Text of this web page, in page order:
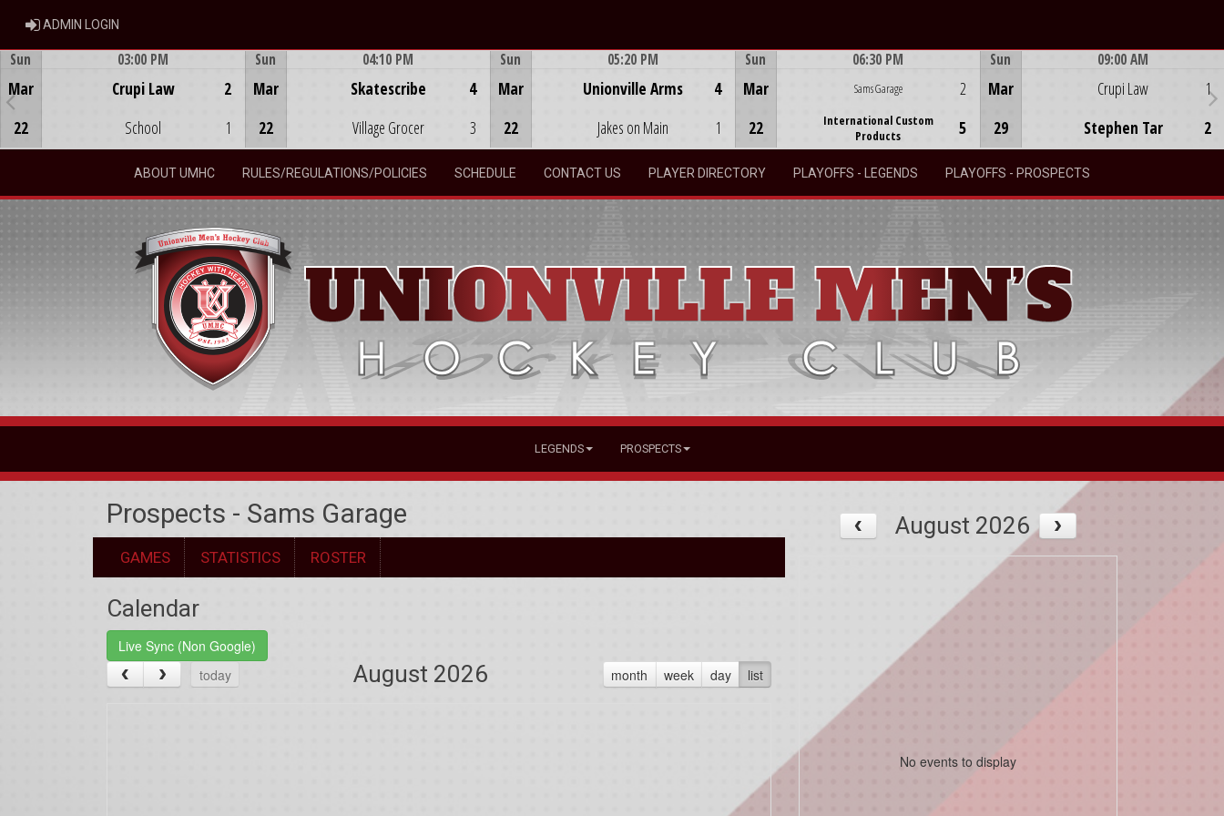
ADMIN LOGIN
Sun
Mar
22
03:00 PM
Crupi Law
School
2
1
Sun
Mar
22
04:10 PM
Skatescribe
Village Grocer
4
3
Sun
Mar
22
05:20 PM
Unionville Arms
Jakes on Main
4
1
Sun
Mar
22
06:30 PM
Sams Garage
International Custom
Products
2
5
Sun
Mar
29
09:00 AM
Crupi Law
Stephen Tar
1
2
ABOUT UMHC RULES/REGULATIONS/POLICIES SCHEDULE CONTACT US PLAYER DIRECTORY PLAYOFFS - LEGENDS PLAYOFFS - PROSPECTS
LEGENDS PROSPECTS
Prospects - Sams Garage
GAMES STATISTICS ROSTER
Calendar
Live Sync (Non Google)
today
month week day list
August 2026
August 2026
No events to display